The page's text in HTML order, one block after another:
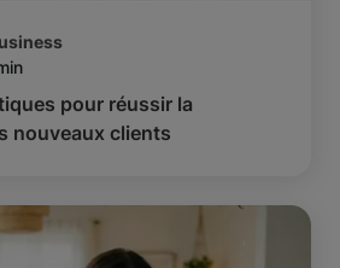
pour réussir la
nouveaux clients